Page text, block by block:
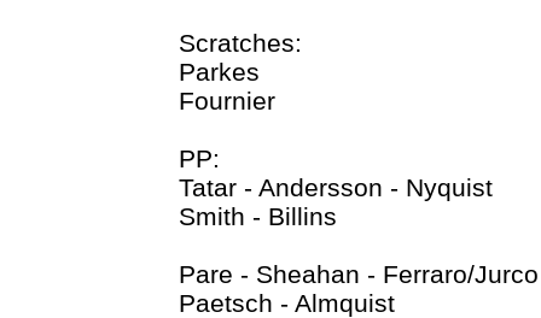
Scratches:
Parkes
Fournier
PP:
Tatar - Andersson - Nyquist
Smith - Billins
Pare - Sheahan - Ferraro/Jurco
Paetsch - Almquist